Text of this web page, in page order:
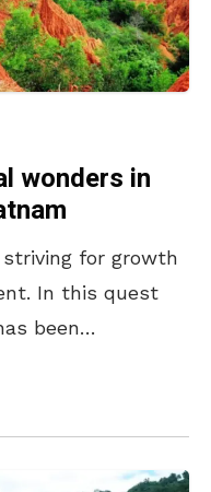
wonders in
for growth
In this quest
been